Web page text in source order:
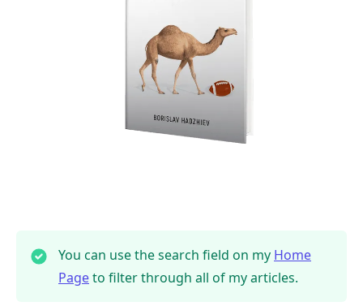
You can use the search field on my Home
Pageto filter through all of my articles.